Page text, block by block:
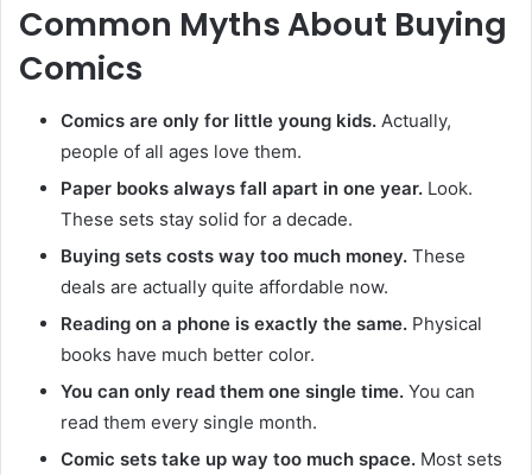
Common Myths About Buying
Comics
Comics are only for little young kids. Actually,
people of all ages love them.
Paper books always fall apart in one year. Look.
These sets stay solid for a decade.
Buying sets costs way too much money. These
deals are actually quite affordable now.
Reading on a phone is exactly the same. Physical
books have much better color.
You can only read them one single time. You can
read them every single month.
Comic sets take up way too much space. Most sets